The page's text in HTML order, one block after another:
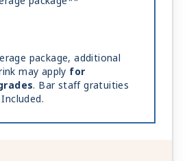
package, additional
may apply for
. Bar staff gratuities